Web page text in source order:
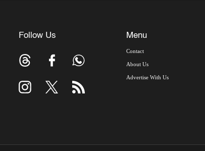
Follow Us Menu
Contact
About Us
Advertise With Us